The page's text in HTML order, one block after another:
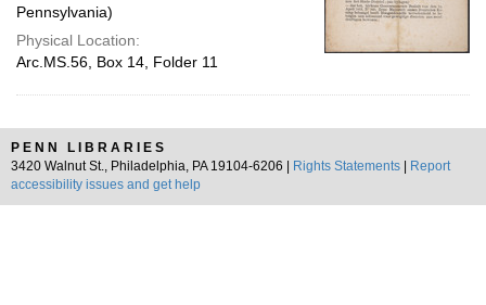
Pennsylvania)
Physical Location:
Arc.MS.56, Box 14, Folder 11
PENN LIBRARIES
3420 Walnut St., Philadelphia, PA 19104-6206 |
Rights Statements
Report
accessibility issues and get help